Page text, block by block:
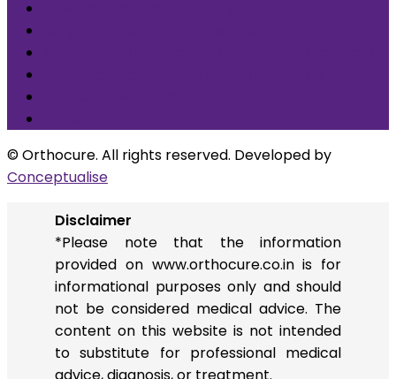
© Orthocure. All rights reserved. Developed by
Conceptualise
Disclaimer
*Please note that the information
provided on www.orthocure.co.in is for
informational purposes only and should
not be considered medical advice. The
content on this website is not intended
to substitute for professional medical
advice, diagnosis, or treatment.